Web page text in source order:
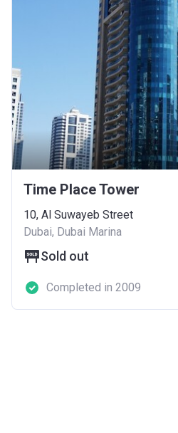
Time Place Tower
10, Al Suwayeb Street
Dubai, Dubai Marina
Sold out
Completed in 2009